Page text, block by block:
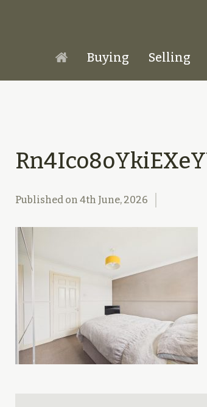
Homepage
Buying Selling
Published on 4th June, 2026